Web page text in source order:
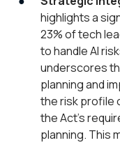
highlights a
23% of tech
to handle AI
underscores
planning and
the risk profile
the Act’s
planning. This